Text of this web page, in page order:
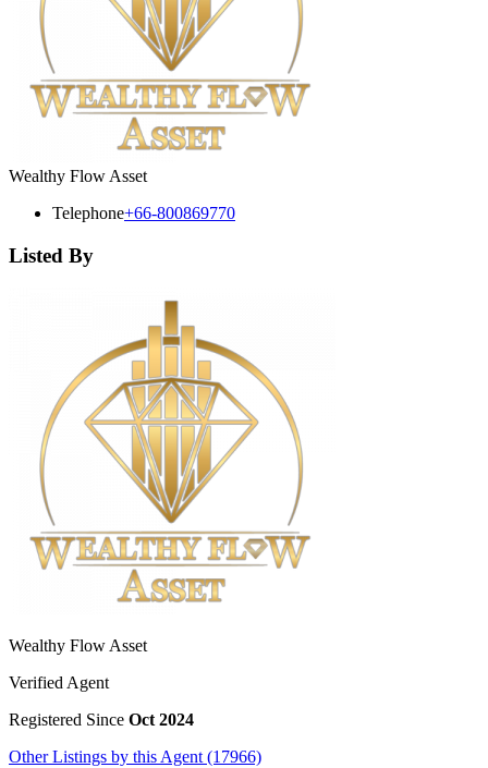
Wealthy Flow Asset
Telephone+66-800869770
Listed By
Wealthy Flow Asset
Verified Agent
Registered Since Oct 2024
Other Listings by this Agent (17966)